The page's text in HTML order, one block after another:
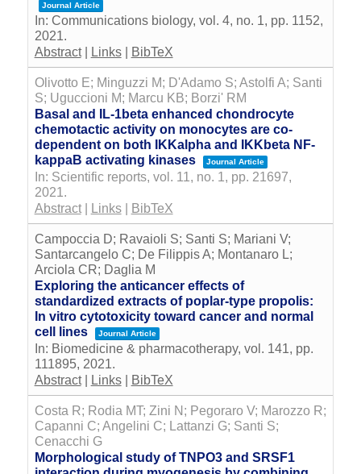
Journal Article
In: Communications biology, vol. 4, no. 1, pp. 1152,
2021.
Abstract| Links| BibTeX
Olivotto E; Minguzzi M; D'Adamo S; Astolfi A; Santi
S; Uguccioni M; Marcu KB; Borzi' RM
Basal and IL-1beta enhanced chondrocyte
chemotactic activity on monocytes are co-
dependent on both IKKalpha and IKKbeta NF-
kappaB activating kinases
Journal Article
In: Scientific reports, vol. 11, no. 1, pp. 21697,
2021.
Abstract| Links| BibTeX
Campoccia D; Ravaioli S; Santi S; Mariani V;
Santarcangelo C; De Filippis A; Montanaro L;
Arciola CR; Daglia M
Exploring the anticancer effects of
standardized extracts of poplar-type propolis:
In vitro cytotoxicity toward cancer and normal
cell lines
Journal Article
In: Biomedicine & pharmacotherapy, vol. 141, pp.
111895, 2021.
Abstract| Links| BibTeX
Costa R; Rodia MT; Zini N; Pegoraro V; Marozzo R;
Capanni C; Angelini C; Lattanzi G; Santi S;
Cenacchi G
Morphological study of TNPO3 and SRSF1